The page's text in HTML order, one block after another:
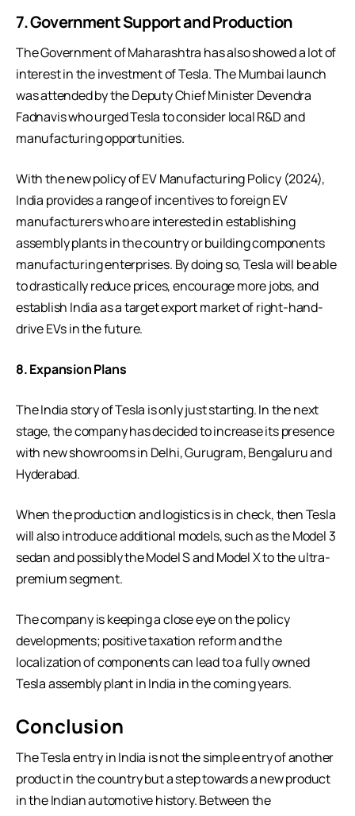
7. Government Support and Production
The Government of Maharashtra has also showed a lot of
interest in the investment of Tesla. The Mumbai launch
was attended by the Deputy Chief Minister Devendra
Fadnavis who urged Tesla to consider local R&D and
manufacturing opportunities.
With the new policy of EV Manufacturing Policy (2024),
India provides a range of incentives to foreign EV
manufacturers who are interested in establishing
assembly plants in the country or building components
manufacturing enterprises. By doing so, Tesla will be able
to drastically reduce prices, encourage more jobs, and
establish India as a target export market of right-hand-
drive EVs in the future.
8. Expansion Plans
The India story of Tesla is only just starting. In the next
stage, the company has decided to increase its presence
with new showrooms in Delhi, Gurugram, Bengaluru and
Hyderabad.
When the production and logistics is in check, then Tesla
will also introduce additional models, such as the Model 3
sedan and possibly the Model S and Model X to the ultra-
premium segment.
The company is keeping a close eye on the policy
developments; positive taxation reform and the
localization of components can lead to a fully owned
Tesla assembly plant in India in the coming years.
Conclusion
The Tesla entry in India is not the simple entry of another
product in the country but a step towards a new product
in the Indian automotive history. Between the